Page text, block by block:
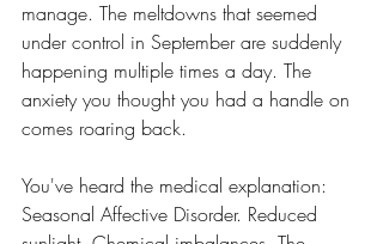
manage. The meltdowns that seemed
under control in September are suddenly
happening multiple times a day. The
anxiety you thought you had a handle on
comes roaring back.
You've heard the medical explanation:
Seasonal Affective Disorder. Reduced